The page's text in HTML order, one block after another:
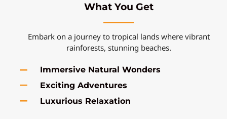
What You Get
Embark on a journey to tropical lands where vibrant
rainforests, stunning beaches.
Immersive Natural Wonders
Exciting Adventures
Luxurious Relaxation